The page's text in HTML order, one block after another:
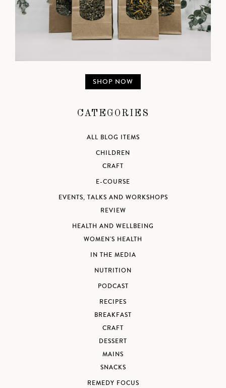
SHOP NOW
CATEGORIES
ALL BLOG ITEMS
CHILDREN
CRAFT
E-COURSE
EVENTS, TALKS AND WORKSHOPS
REVIEW
HEALTH AND WELLBEING
WOMEN'S HEALTH
IN THE MEDIA
NUTRITION
PODCAST
RECIPES
BREAKFAST
CRAFT
DESSERT
MAINS
SNACKS
REMEDY FOCUS